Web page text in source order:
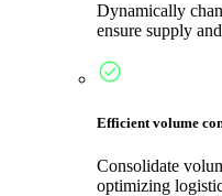
Dynamically
ensure supply
Efficient volume
Consolidate
optimizing